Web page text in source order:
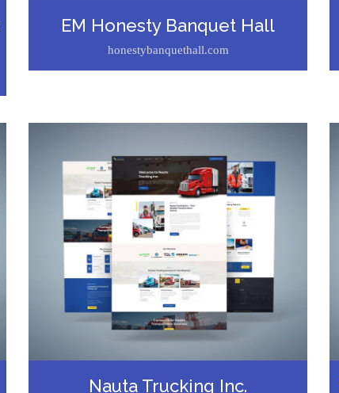
EM Honesty Banquet Hall
honestybanquethall.com
Nauta Trucking Inc.